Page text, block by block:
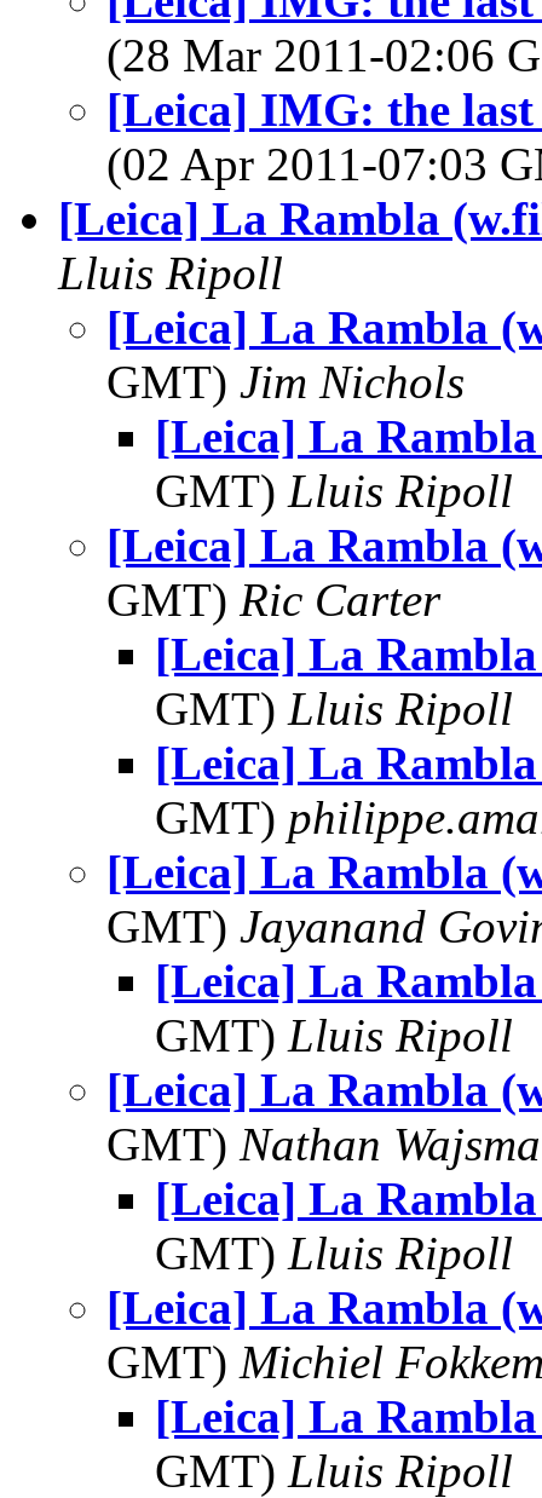
(28 Mar 2011-02:06
[Leica] IMG: the
(02 Apr 2011-07:03
[Leica] La Rambla
Lluis Ripoll
[Leica] La Rambla
GMT) Jim Nichols
[Leica] La
GMT) Lluis Ripoll
[Leica] La Rambla
GMT) Ric Carter
[Leica] La
GMT) Lluis Ripoll
[Leica] La
GMT)
[Leica] La Rambla
GMT) Jayanand
[Leica] La
GMT) Lluis Ripoll
[Leica] La Rambla
GMT) Nathan
[Leica] La
GMT) Lluis Ripoll
[Leica] La Rambla
GMT) Michiel
[Leica] La
GMT) Lluis Ripoll